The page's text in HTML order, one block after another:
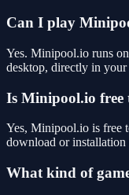
Can I play
Yes. Minipool.io runs
desktop, directly in your
Is Minipool.io free
Yes, Minipool.io is free
download or installation
What kind of